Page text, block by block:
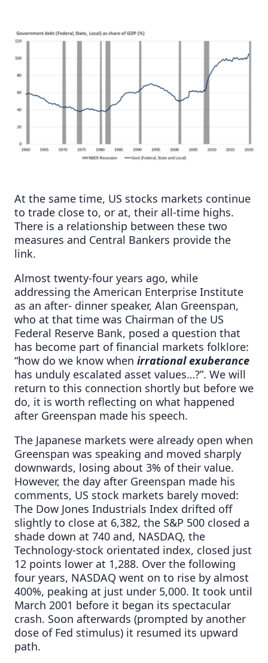
At the same time, US stocks markets continue
to trade close to, or at, their all-time highs.
There is a relationship between these two
measures and Central Bankers provide the
link.
Almost twenty-four years ago, while
addressing the American Enterprise Institute
as an after- dinner speaker, Alan Greenspan,
who at that time was Chairman of the US
Federal Reserve Bank, posed a question that
has become part of financial markets folklore:
“how do we know when irrational exuberance
has unduly escalated asset values…?”. We will
return to this connection shortly but before we
do, it is worth reflecting on what happened
after Greenspan made his speech.
The Japanese markets were already open when
Greenspan was speaking and moved sharply
downwards, losing about 3% of their value.
However, the day after Greenspan made his
comments, US stock markets barely moved:
The Dow Jones Industrials Index drifted off
slightly to close at 6,382, the S&P 500 closed a
shade down at 740 and, NASDAQ, the
Technology-stock orientated index, closed just
12 points lower at 1,288. Over the following
four years, NASDAQ went on to rise by almost
400%, peaking at just under 5,000. It took until
March 2001 before it began its spectacular
crash. Soon afterwards (prompted by another
dose of Fed stimulus) it resumed its upward
path.